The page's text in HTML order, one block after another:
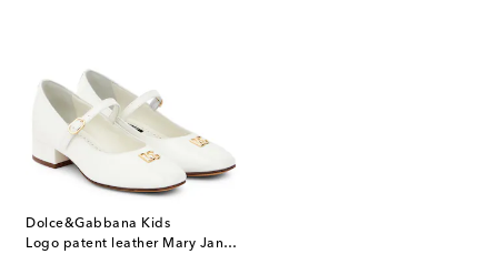
Dolce&Gabbana Kids
Logo patent leather Mary Jane pumps